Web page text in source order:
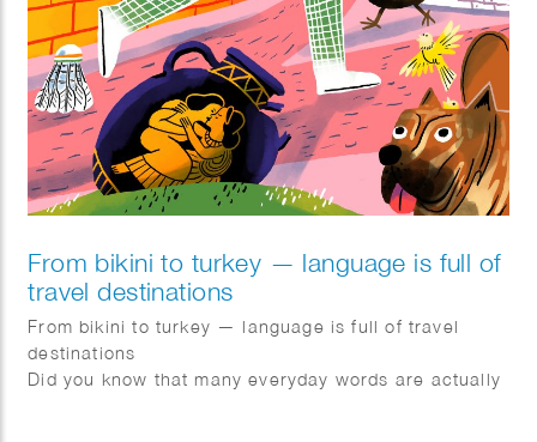
From bikini to turkey — language is full of
travel destinations
From bikini to turkey — language is full of travel
destinations
Did you know that many everyday words are actually